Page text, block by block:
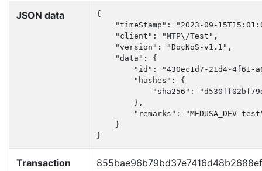
JSON data
{
"timeStamp": "2023-09-
    "client": "MTP\/Test",
    "version": "DocNoS-v1.1",
    "data": {
"id": "430ec1d7-21d4-4f61-
        "hashes": {
"sha256":
        },
"remarks": "MEDUSA_DEV
    }
}
Transaction